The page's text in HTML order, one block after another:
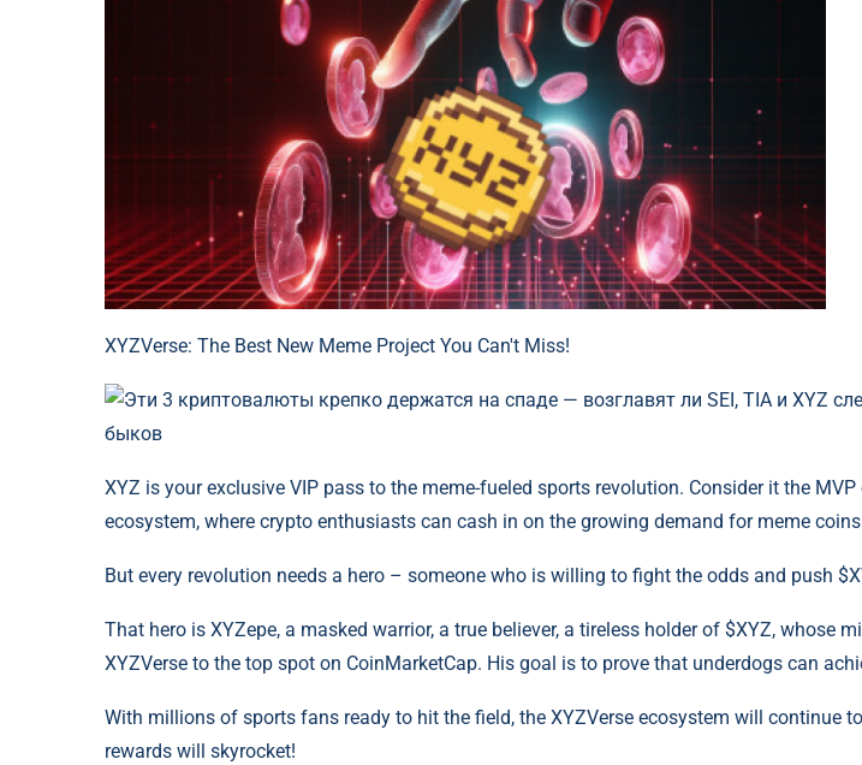
XYZVerse: The Best New Meme Project You Can't Miss!
XYZ is your exclusive VIP pass to the meme-fueled sports revolution. Consider it the MVP
ecosystem, where crypto enthusiasts can cash in on the growing demand for meme
But every revolution needs a hero – someone who is willing to fight the odds and push
That hero is XYZepe, a masked warrior, a true believer, a tireless holder of $XYZ, whose
XYZVerse to the top spot on CoinMarketCap. His goal is to prove that underdogs can
With millions of sports fans ready to hit the field, the XYZVerse ecosystem will continue
rewards will skyrocket!